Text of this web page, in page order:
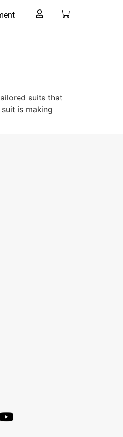
suits that
is making